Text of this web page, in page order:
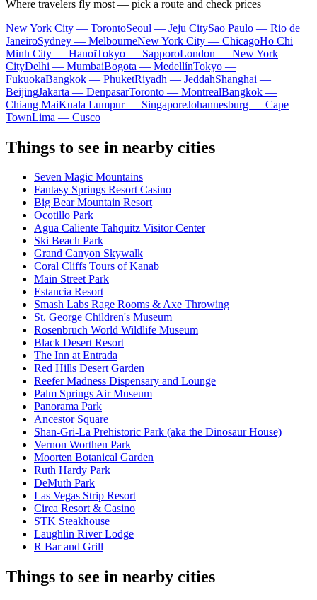
Where travelers fly most — pick a route and check prices
New York City — TorontoSeoul — Jeju CitySao Paulo — Rio de
JaneiroSydney — MelbourneNew York City — ChicagoHo Chi
Minh City — HanoiTokyo — SapporoLondon — New York
CityDelhi — MumbaiBogota — MedellínTokyo —
FukuokaBangkok — PhuketRiyadh — JeddahShanghai —
BeijingJakarta — DenpasarToronto — MontrealBangkok —
Chiang MaiKuala Lumpur — SingaporeJohannesburg — Cape
TownLima — Cusco
Things to see in nearby cities
Seven Magic Mountains
Fantasy Springs Resort Casino
Big Bear Mountain Resort
Ocotillo Park
Agua Caliente Tahquitz Visitor Center
Ski Beach Park
Grand Canyon Skywalk
Coral Cliffs Tours of Kanab
Main Street Park
Estancia Resort
Smash Labs Rage Rooms & Axe Throwing
St. George Children's Museum
Rosenbruch World Wildlife Museum
Black Desert Resort
The Inn at Entrada
Red Hills Desert Garden
Reefer Madness Dispensary and Lounge
Palm Springs Air Museum
Panorama Park
Ancestor Square
Shan-Gri-La Prehistoric Park (aka the Dinosaur House)
Vernon Worthen Park
Moorten Botanical Garden
Ruth Hardy Park
DeMuth Park
Las Vegas Strip Resort
Circa Resort & Casino
STK Steakhouse
Laughlin River Lodge
R Bar and Grill
Things to see in nearby cities